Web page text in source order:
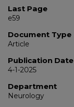
Last Page
e59
Document Type
Article
Publication Date
4-1-2025
Department
Neurology